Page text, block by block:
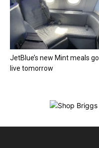
JetBlue’s new Mint meals go
live tomorrow